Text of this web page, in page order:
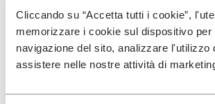
Cliccando su “Accetta tutti i cookie”,
memorizzare i cookie sul dispositivo per
navigazione del sito, analizzare l'utilizzo
assistere nelle nostre attività di